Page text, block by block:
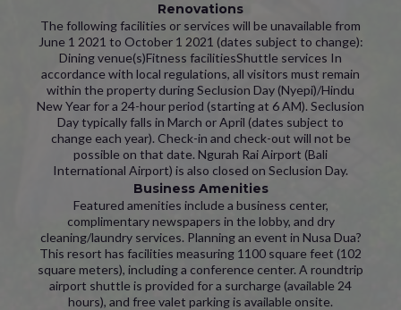
Renovations
The following facilities or services will be unavailable from
June 1 2021 to October 1 2021 (dates subject to change):
Dining venue(s)Fitness facilitiesShuttle services In
accordance with local regulations, all visitors must remain
within the property during Seclusion Day (Nyepi)/Hindu
New Year for a 24-hour period (starting at 6 AM). Seclusion
Day typically falls in March or April (dates subject to
change each year). Check-in and check-out will not be
possible on that date. Ngurah Rai Airport (Bali
International Airport) is also closed on Seclusion Day.
Business Amenities
Featured amenities include a business center,
complimentary newspapers in the lobby, and dry
cleaning/laundry services. Planning an event in Nusa Dua?
This resort has facilities measuring 1100 square feet (102
square meters), including a conference center. A roundtrip
airport shuttle is provided for a surcharge (available 24
hours), and free valet parking is available onsite.